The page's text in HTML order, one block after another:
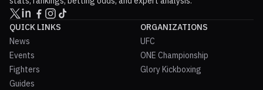
QUICK LINKS
News
Events
Fighters
Guides
ORGANIZATIONS
UFC
ONE Championship
Glory Kickboxing